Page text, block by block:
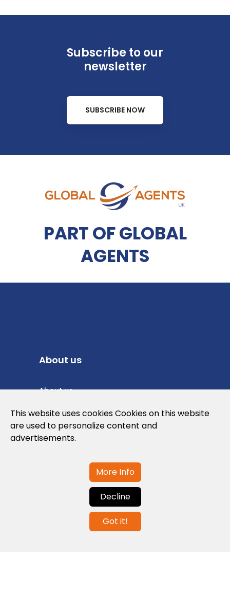
Subscribe to our
newsletter
SUBSCRIBE NOW
PART OF GLOBAL
AGENTS
About us
About us
Privacy Policy
Cookies Policy
Contact us
info@globalagents.net
This website uses cookies Cookies on this website
are used to personalize content and
advertisements.
More Info
Decline
Got it!